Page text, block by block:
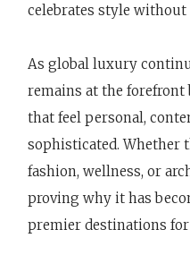
celebrates style
As global luxury
remains at the forefront
that feel personal,
sophisticated. Whether
fashion, wellness, or
proving why it has
premier destinations